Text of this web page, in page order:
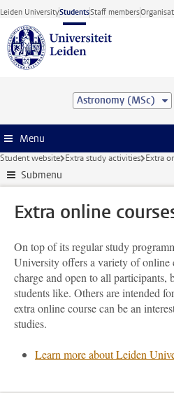
Skip to main content
Leiden UniversityStudentsStaff members
Astronomy (MSc)
Menu
Student website Extra study activities Extra
Submenu
Extra online
On top of its regular study
University offers a variety of online
charge and open to all participants,
students like. Others are intended
extra online course can be an
studies.
Learn more about Leiden